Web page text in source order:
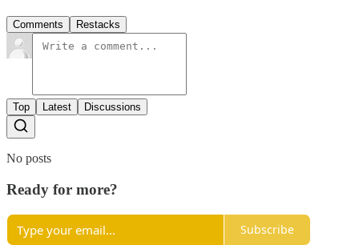
Comments Restacks
Top Latest Discussions
No posts
Ready for more?
Subscribe